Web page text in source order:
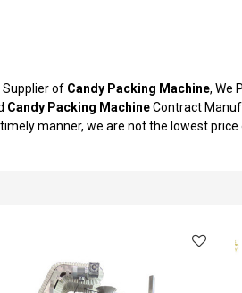
Supplier of Candy Packing Machine, We
Candy Packing MachineContract
timely manner, we are not the lowest price